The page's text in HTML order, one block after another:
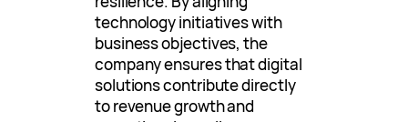
technology initiatives with
business objectives, the
company ensures that digital
solutions contribute directly
to revenue growth and